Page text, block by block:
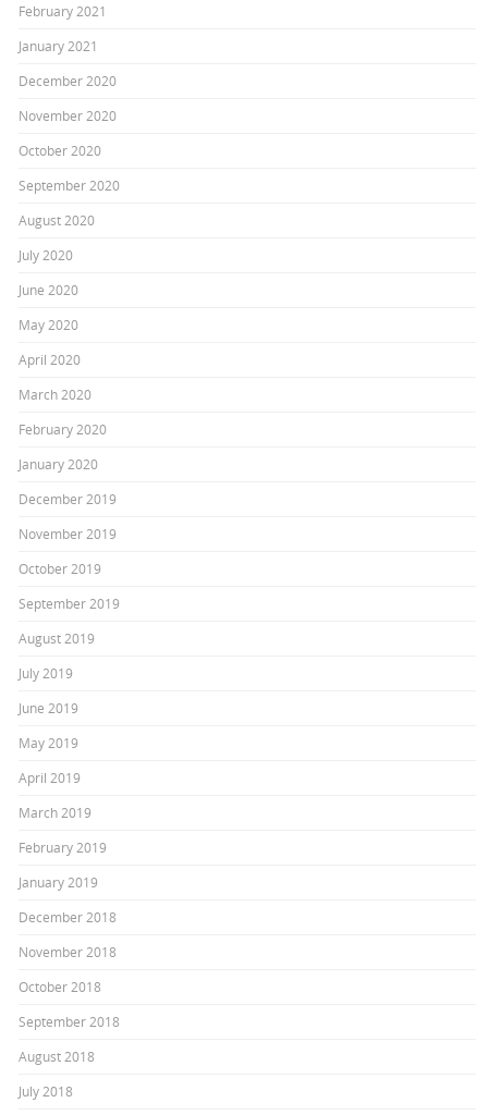
February 2021
January 2021
December 2020
November 2020
October 2020
September 2020
August 2020
July 2020
June 2020
May 2020
April 2020
March 2020
February 2020
January 2020
December 2019
November 2019
October 2019
September 2019
August 2019
July 2019
June 2019
May 2019
April 2019
March 2019
February 2019
January 2019
December 2018
November 2018
October 2018
September 2018
August 2018
July 2018